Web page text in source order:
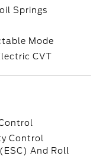
Springs
Mode
CVT
Control
And Roll